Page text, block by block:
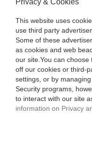
This website uses
use third party
Some of these
as cookies and web
our site.You can choose
off our cookies or third-
settings, or by
Security programs,
to interact with our site
information on Privacy